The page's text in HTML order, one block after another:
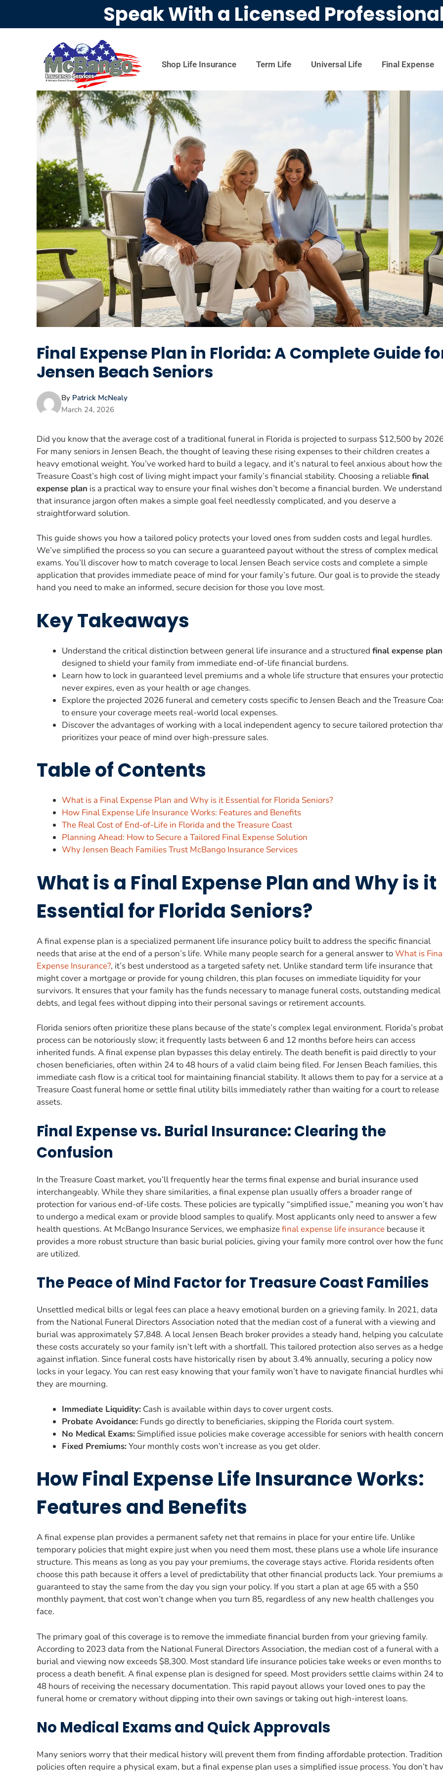
Speak With a Licensed
Shop Life Insurance Term Life Universal Life Final Expense
Final Expense Plan in Florida: A Complete Guide
Jensen Beach Seniors
By Patrick McNealy
March 24, 2026
Did you know that the average cost of a traditional funeral in Florida is projected to surpass $12,500 by
For many seniors in Jensen Beach, the thought of leaving these rising expenses to their children creates a
heavy emotional weight. You’ve worked hard to build a legacy, and it’s natural to feel anxious about how the
Treasure Coast’s high cost of living might impact your family’s financial stability. Choosing a reliablefinal
expense plan is a practical way to ensure your final wishes don’t become a financial burden. We understand
that insurance jargon often makes a simple goal feel needlessly complicated, and you deserve a
straightforward solution.
This guide shows you how a tailored policy protects your loved ones from sudden costs and legal hurdles.
We’ve simplified the process so you can secure a guaranteed payout without the stress of complex medical
exams. You’ll discover how to match coverage to local Jensen Beach service costs and complete a simple
application that provides immediate peace of mind for your family’s future. Our goal is to provide the steady
hand you need to make an informed, secure decision for those you love most.
Key Takeaways
Understand the critical distinction between general life insurance and a structured final expense plan
designed to shield your family from immediate end-of-life financial burdens.
Learn how to lock in guaranteed level premiums and a whole life structure that ensures your
never expires, even as your health or age changes.
Explore the projected 2026 funeral and cemetery costs specific to Jensen Beach and the Treasure
to ensure your coverage meets real-world local expenses.
Discover the advantages of working with a local independent agency to secure tailored protection
prioritizes your peace of mind over high-pressure sales.
Table of Contents
What is a Final Expense Plan and Why is it Essential for Florida Seniors?
How Final Expense Life Insurance Works: Features and Benefits
The Real Cost of End-of-Life in Florida and the Treasure Coast
Planning Ahead: How to Secure a Tailored Final Expense Solution
Why Jensen Beach Families Trust McBango Insurance Services
What is a Final Expense Plan and Why is it
Essential for Florida Seniors?
A final expense plan is a specialized permanent life insurance policy built to address the specific financial
needs that arise at the end of a person’s life. While many people search for a general answer toWhat is
Expense Insurance?, it’s best understood as a targeted safety net. Unlike standard term life insurance that
might cover a mortgage or provide for young children, this plan focuses on immediate liquidity for your
survivors. It ensures that your family has the funds necessary to manage funeral costs, outstanding medical
debts, and legal fees without dipping into their personal savings or retirement accounts.
Florida seniors often prioritize these plans because of the state’s complex legal environment. Florida’s
process can be notoriously slow; it frequently lasts between 6 and 12 months before heirs can access
inherited funds. A final expense plan bypasses this delay entirely. The death benefit is paid directly to your
chosen beneficiaries, often within 24 to 48 hours of a valid claim being filed. For Jensen Beach families, this
immediate cash flow is a critical tool for maintaining financial stability. It allows them to pay for a service at a
Treasure Coast funeral home or settle final utility bills immediately rather than waiting for a court to release
assets.
Final Expense vs. Burial Insurance: Clearing the
Confusion
In the Treasure Coast market, you’ll frequently hear the terms final expense and burial insurance used
interchangeably. While they share similarities, a final expense plan usually offers a broader range of
protection for various end-of-life costs. These policies are typically “simplified issue,” meaning you won’t
to undergo a medical exam or provide blood samples to qualify. Most applicants only need to answer a few
health questions. At McBango Insurance Services, we emphasizefinal expense life insurance because it
provides a more robust structure than basic burial policies, giving your family more control over how the
are utilized.
The Peace of Mind Factor for Treasure Coast Families
Unsettled medical bills or legal fees can place a heavy emotional burden on a grieving family. In 2021, data
from the National Funeral Directors Association noted that the median cost of a funeral with a viewing and
burial was approximately $7,848. A local Jensen Beach broker provides a steady hand, helping you calculate
these costs accurately so your family isn’t left with a shortfall. This tailored protection also serves as a hedge
against inflation. Since funeral costs have historically risen by about 3.4% annually, securing a policy now
locks in your legacy. You can rest easy knowing that your family won’t have to navigate financial hurdles
they are mourning.
Immediate Liquidity: Cash is available within days to cover urgent costs.
Probate Avoidance: Funds go directly to beneficiaries, skipping the Florida court system.
No Medical Exams: Simplified issue policies make coverage accessible for seniors with health
Fixed Premiums:Your monthly costs won’t increase as you get older.
How Final Expense Life Insurance Works:
Features and Benefits
A final expense plan provides a permanent safety net that remains in place for your entire life. Unlike
temporary policies that might expire just when you need them most, these plans use a whole life insurance
structure. This means as long as you pay your premiums, the coverage stays active. Florida residents often
choose this path because it offers a level of predictability that other financial products lack. Your premiums
guaranteed to stay the same from the day you sign your policy. If you start a plan at age 65 with a $50
monthly payment, that cost won’t change when you turn 85, regardless of any new health challenges you
face.
The primary goal of this coverage is to remove the immediate financial burden from your grieving family.
According to 2023 data from the National Funeral Directors Association, the median cost of a funeral with a
burial and viewing now exceeds $8,300. Most standard life insurance policies take weeks or even months to
process a death benefit. A final expense plan is designed for speed. Most providers settle claims within 24 to
48 hours of receiving the necessary documentation. This rapid payout allows your loved ones to pay the
funeral home or crematory without dipping into their own savings or taking out high-interest loans.
No Medical Exams and Quick Approvals
Many seniors worry that their medical history will prevent them from finding affordable protection.
policies often require a physical exam, but a final expense plan uses a simplified issue process. You don’t